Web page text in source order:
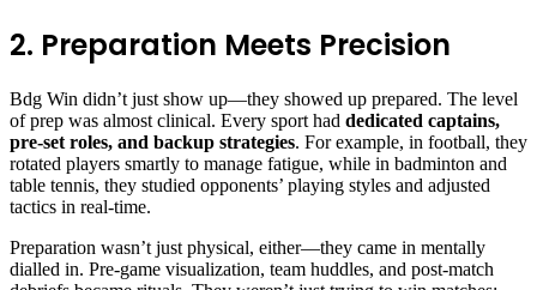
2. Preparation Meets Precision
Bdg Win didn’t just show up—they showed up prepared. The level
of prep was almost clinical. Every sport had dedicated captains,
pre-set roles, and backup strategies. For example, in football, they
rotated players smartly to manage fatigue, while in badminton and
table tennis, they studied opponents’ playing styles and adjusted
tactics in real-time.
Preparation wasn’t just physical, either—they came in mentally
dialled in. Pre-game visualization, team huddles, and post-match